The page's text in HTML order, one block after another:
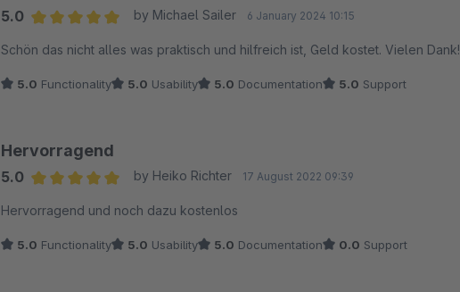
5.0
by Michael Sailer 6 January 2024 10:15
Schön das nicht alles was praktisch und hilfreich ist, Geld kostet. Vielen Dank!
5.0 Functionality 5.0 Usability 5.0 Documentation 5.0 Support
Hervorragend
5.0
by Heiko Richter 17 August 2022 09:39
Hervorragend und noch dazu kostenlos
5.0 Functionality 5.0 Usability 5.0 Documentation 0.0 Support